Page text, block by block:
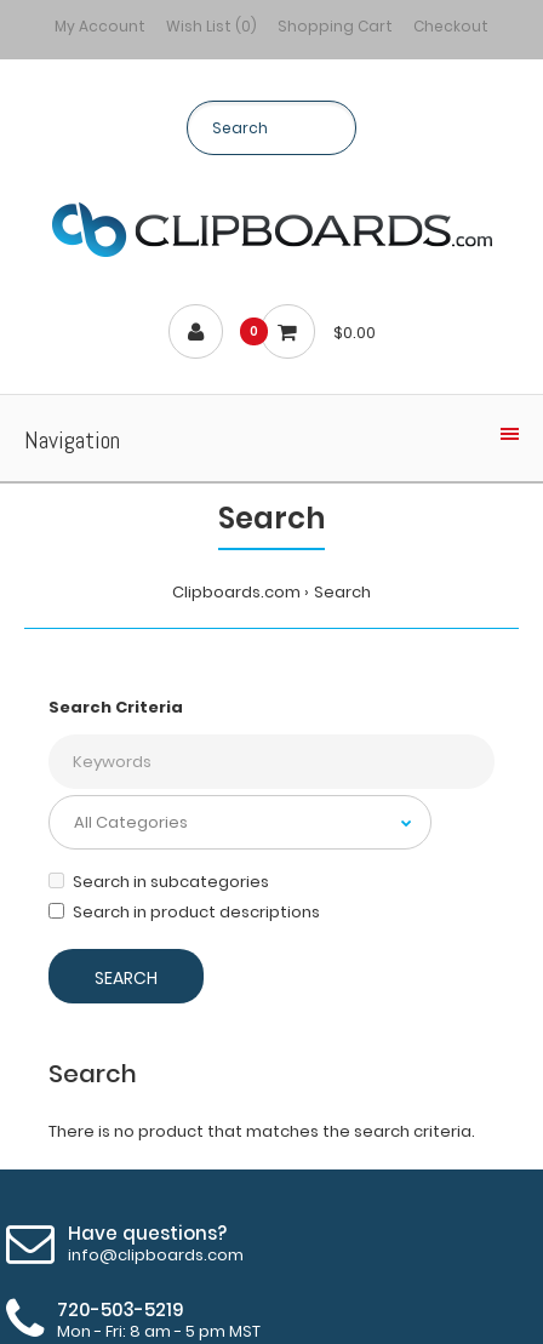
My Account Wish List (0) Shopping Cart Checkout
0 $0.00
Navigation
Search
Clipboards.com Search
Search Criteria
Search in subcategories
Search in product descriptions
Search
There is no product that matches the search criteria.
Have questions?
info@clipboards.com
720-503-5219
Mon - Fri: 8 am - 5 pm MST